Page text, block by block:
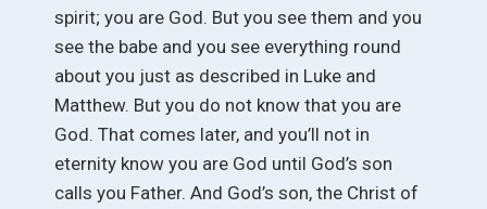
spirit; you are God. But you see them and you
see the babe and you see everything round
about you just as described in Luke and
Matthew. But you do not know that you are
God. That comes later, and you’ll not in
eternity know you are God until God’s son
calls you Father. And God’s son, the Christ of